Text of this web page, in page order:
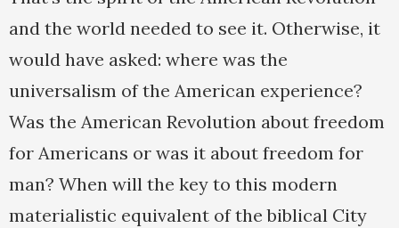
and the world needed to see it. Otherwise, it
would have asked: where was the
universalism of the American experience?
Was the American Revolution about freedom
for Americans or was it about freedom for
man? When will the key to this modern
materialistic equivalent of the biblical City